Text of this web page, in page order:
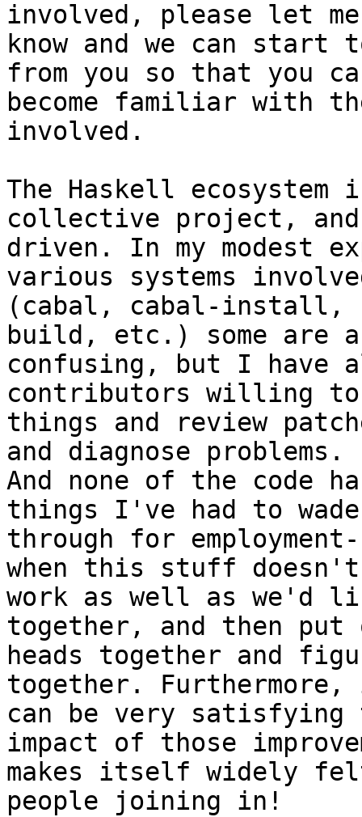
involved, please let me
know and we can
from you so that you
become familiar with
involved.
The Haskell
collective project,
driven. In my modest
various systems
(cabal, cabal-install,
build, etc.) some are
confusing, but I have
contributors willing
things and review
and diagnose problems.
And none of the code
things I've had to wade
through for
when this stuff doesn't
work as well as we'd
together, and then put
heads together and
together.
can be very satisfying
impact of those
makes itself widely
people joining in!